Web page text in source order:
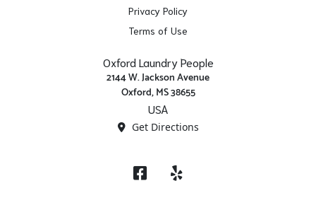
Privacy Policy
Terms of Use
Oxford Laundry People
2144 W. Jackson Avenue
Oxford, MS 38655
USA
Get Directions
FacebookYelp